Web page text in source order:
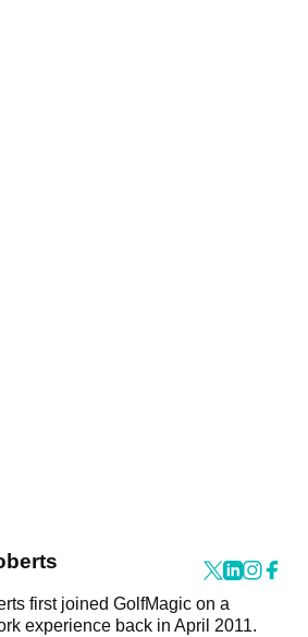
first joined GolfMagic on a
experience back in April 2011.